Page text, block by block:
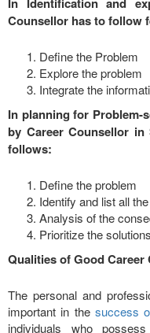
Counsellor has to follow
Define the Problem
Explore the problem
Integrate the
In planning for Problem-
by Career Counsellor
follows:
Define the problem
Identify and list all
Analysis of the
Prioritize the solutions
Qualities of Good Career
The personal and
important in the success
individuals who